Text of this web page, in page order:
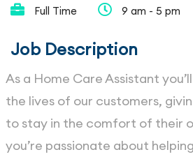
Full Time 9 am - 5 pm
Job Description
As a Home Care Assistant
the lives of our customers,
to stay in the comfort of their
you’re passionate about